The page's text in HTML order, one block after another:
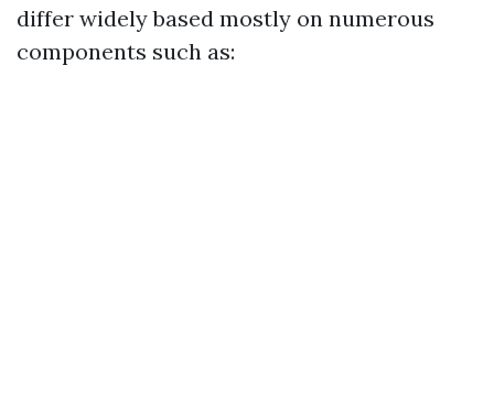
differ widely based mostly on numerous
components such as: